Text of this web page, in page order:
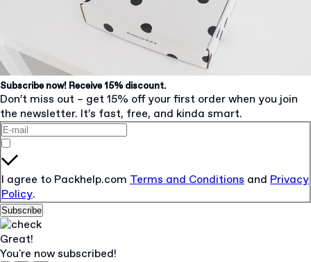
Subscribe now! Receive 15% discount.
Don’t miss out – get 15% off your first order when you join
the newsletter. It’s fast, free, and kinda smart.
I agree to Packhelp.com Terms and Conditions and Privacy
Policy.
Subscribe
Great!
You're now subscribed!